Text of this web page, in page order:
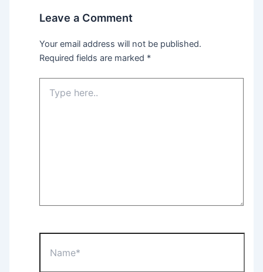
Leave a Comment
Your email address will not be published.
Required fields are marked *
here..